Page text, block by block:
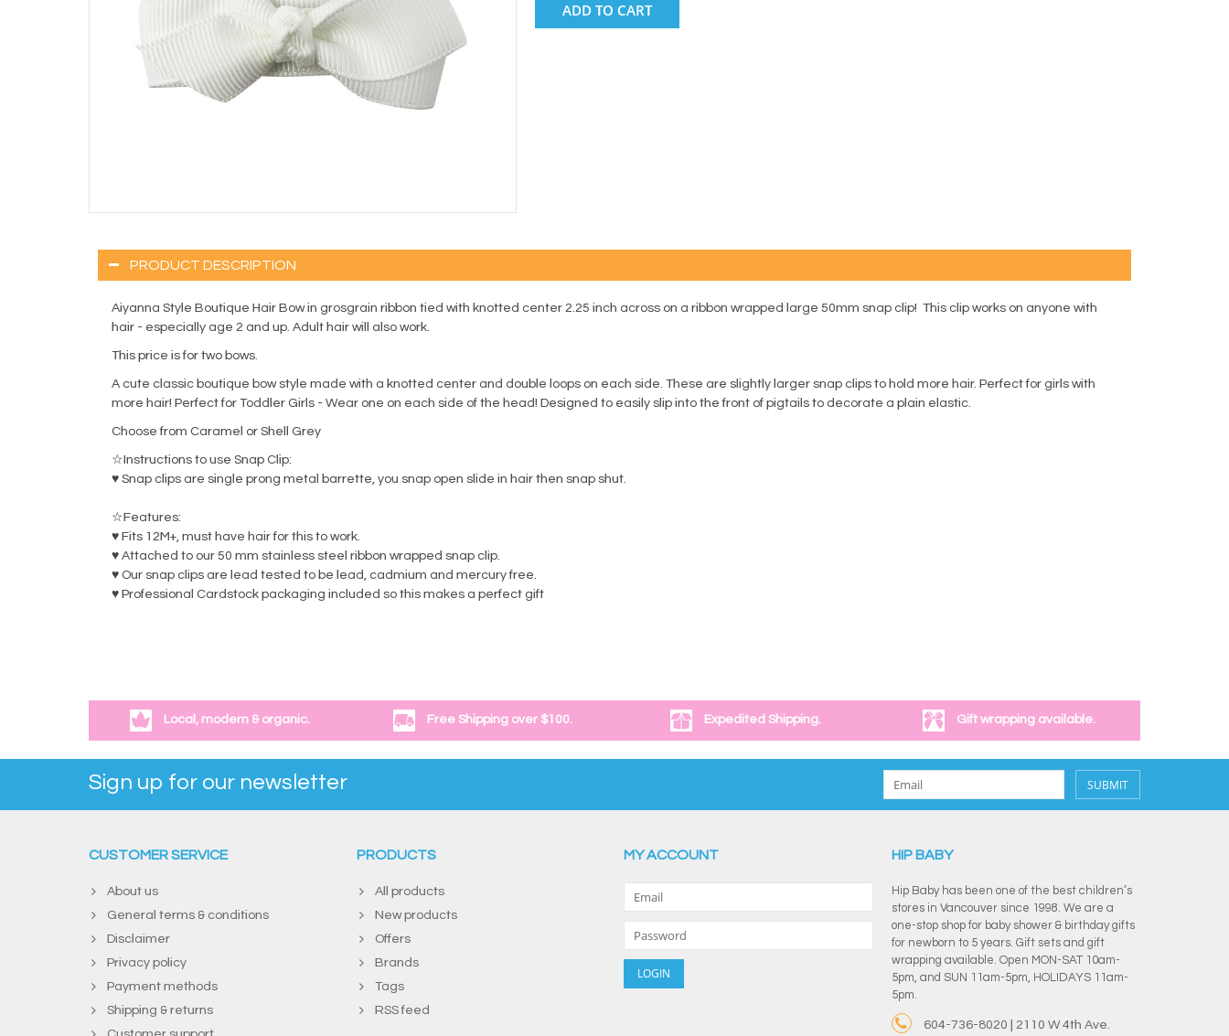
ADD TO CART
PRODUCT DESCRIPTION
Aiyanna Style Boutique Hair Bow in grosgrain ribbon tied with knotted center 2.25 inch across on a ribbon wrapped large 50mm snap clip! This clip works on anyone with
hair - especially age 2 and up. Adult hair will also work.
This price is for two bows.
A cute classic boutique bow style made with a knotted center and double loops on each side. These are slightly larger snap clips to hold more hair. Perfect for girls with
more hair! Perfect for Toddler Girls - Wear one on each side of the head! Designed to easily slip into the front of pigtails to decorate a plain elastic.
Choose from Caramel or Shell Grey
☆Instructions to use Snap Clip:
♥ Snap clips are single prong metal barrette, you snap open slide in hair then snap shut.
☆Features:
♥ Fits 12M+, must have hair for this to work.
♥ Attached to our 50 mm stainless steel ribbon wrapped snap clip.
♥ Our snap clips are lead tested to be lead, cadmium and mercury free.
♥ Professional Cardstock packaging included so this makes a perfect gift
Local, modern & organic. Free Shipping over $100. Expedited Shipping. Gift wrapping available.
Sign up for our newsletter SUBMIT
CUSTOMER SERVICE
About us
General terms & conditions
Disclaimer
Privacy policy
Payment methods
Shipping & returns
PRODUCTS
All products
New products
Offers
Brands
Tags
RSS feed
MY ACCOUNT HIP BABY
Hip Baby has been one of the best children’s
stores in Vancouver since 1998. We are a
one-stop shop for baby shower & birthday gifts
for newborn to 5 years. Gift sets and gift
wrapping available. Open MON-SAT 10am-
5pm, and SUN 11am-5pm, HOLIDAYS 11am-
5pm.
604-736-8020 | 2110 W 4th Ave.